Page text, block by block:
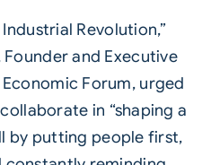
Revolution,”
and Executive
Forum, urged
in “shaping a
by putting people first,